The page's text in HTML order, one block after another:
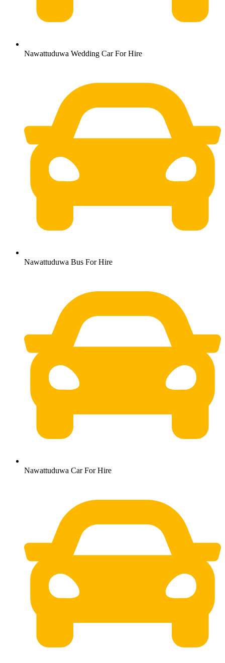
Nawattuduwa Wedding Car For Hire
Nawattuduwa Bus For Hire
Nawattuduwa Car For Hire